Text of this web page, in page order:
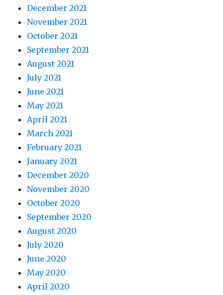
December 2021
November 2021
October 2021
September 2021
August 2021
July 2021
June 2021
May 2021
April 2021
March 2021
February 2021
January 2021
December 2020
November 2020
October 2020
September 2020
August 2020
July 2020
June 2020
May 2020
April 2020